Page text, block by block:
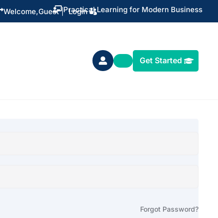
 Practical Learning for Modern Business
Guest
Welcome, | Login
 Get Started
Forgot Password?